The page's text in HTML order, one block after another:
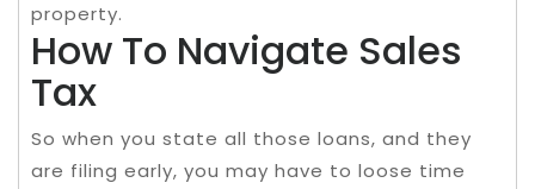
property.
How To Navigate Sales
Tax
So when you state all those loans, and they
are filing early, you may have to loose time